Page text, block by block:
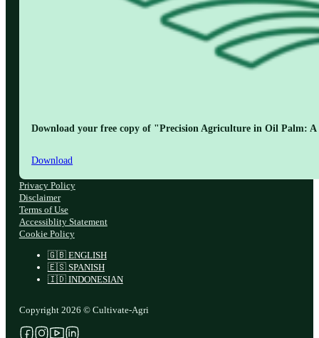
Download your free copy of "Precision Agriculture in Oil Palm:
Download
Copyright 2026 © Cultivate-Agri
🇬🇧 ENGLISH
🇪🇸 SPANISH
🇮🇩 INDONESIAN
Privacy Policy
Disclaimer
Terms of Use
Accessiblity Statement
Cookie Policy
Follow us on Facebook
Follow us on Instagram
Follow us on YouTube
Follow us on X